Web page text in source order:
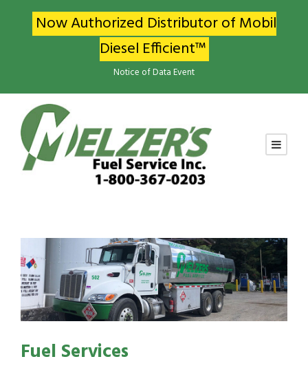
Now Authorized Distributor of Mobil
Diesel Efficient™
Notice of Data Event
Fuel Services